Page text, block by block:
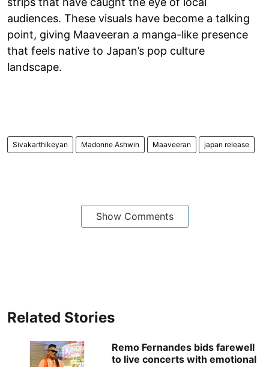
audiences. These visuals have become a talking
point, giving Maaveeran a manga-like presence
that feels native to Japan’s pop culture
landscape.
Sivakarthikeyan Madonne Ashwin Maaveeran japan release
Show Comments
Related Stories
Remo Fernandes bids farewell
to live concerts with emotional